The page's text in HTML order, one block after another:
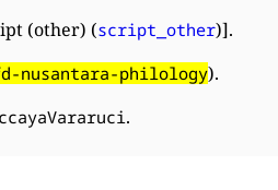
(other) (script_other)].
nusantara-philology).
.